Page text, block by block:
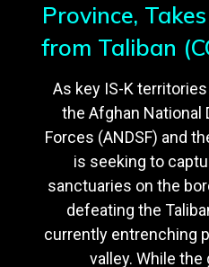
Province,
from Taliban
As key IS-K
the Afghan National
Forces (ANDSF) and
is seeking to
sanctuaries on the
defeating the
currently entrenching
valley. While the